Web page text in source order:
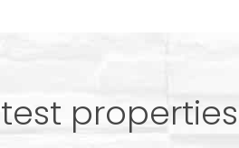
properties